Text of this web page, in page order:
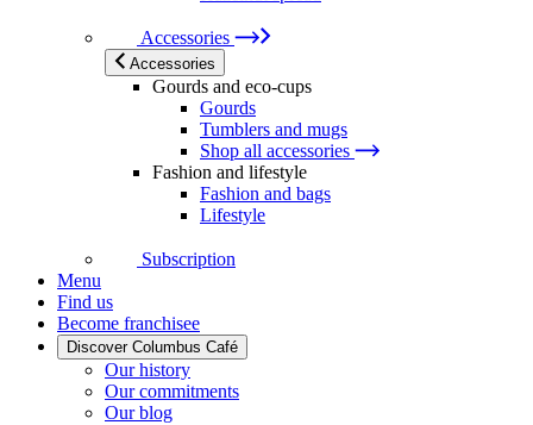
Accessories
Accessories
Gourds and eco-cups
Gourds
Tumblers and mugs
Shop all accessories
Fashion and lifestyle
Fashion and bags
Lifestyle
Subscription
Menu
Find us
Become franchisee
Discover Columbus Café
Our history
Our commitments
Our blog